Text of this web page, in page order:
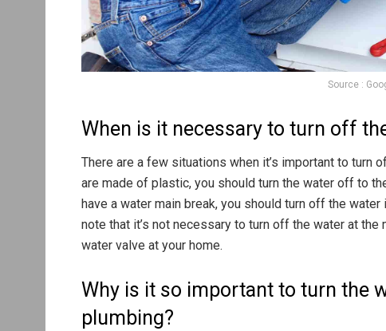
Source :
When is it necessary to turn off
There are a few situations when it’s important to
are made of plastic, you should turn the water off to
have a water main break, you should turn off the
note that it’s not necessary to turn off the water at
water valve at your home.
Why is it so important to turn the
plumbing?